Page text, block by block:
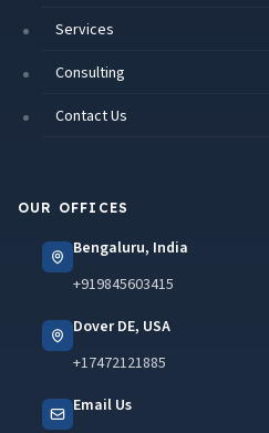
Services
Consulting
Contact Us
OUR OFFICES
Bengaluru, India
+919845603415
Dover DE, USA
+17472121885
Email Us